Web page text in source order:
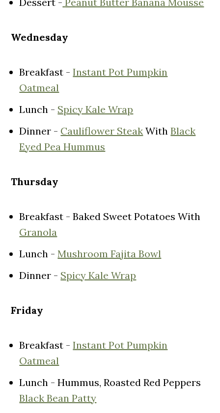
Wednesday
Breakfast -Instant Pot Pumpkin
Oatmeal
Lunch - Spicy Kale Wrap
Dinner - Cauliflower Steak WithBlack
Eyed Pea Hummus
Thursday
Breakfast - Baked Sweet Potatoes With
Granola
Lunch -Mushroom Fajita Bowl
Dinner - Spicy Kale Wrap
Friday
Breakfast -Instant Pot Pumpkin
Oatmeal
Lunch - Hummus, Roasted Red Peppers
Black Bean Patty